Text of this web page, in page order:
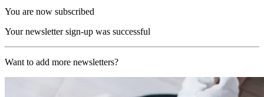
You are now subscribed
Your newsletter sign-up was successful
Want to add more newsletters?